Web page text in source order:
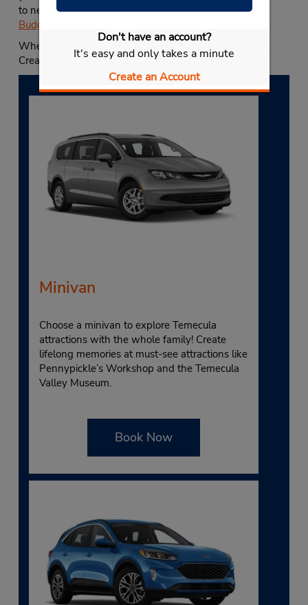
Don't have an account?
It's easy and only takes a minute
Create an Account
to nearly any of our USA locations, including anyother
Budget near Temecula
When you need a Temecula car rental, choose Budget.
Create your reservation today.
Minivan
Choose a minivan to explore Temecula
attractions with the whole family! Create
lifelong memories at must-see attractions like
Pennypickle’s Workshop and the Temecula
Valley Museum.
Book Now